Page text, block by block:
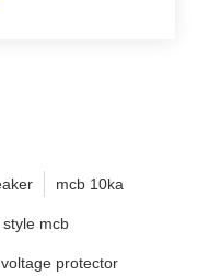
mcb 10ka
style mcb
protector